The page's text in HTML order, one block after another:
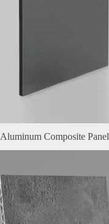
Aluminum Composite Panel